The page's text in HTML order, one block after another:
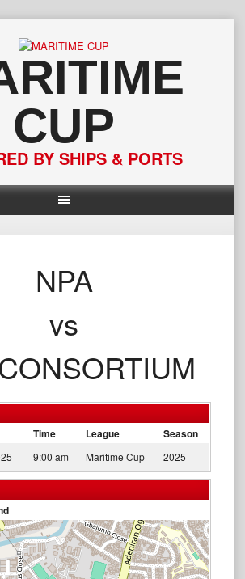
CUP
BY SHIPS & PORTS
NPA
vs
Time League Season
9:00 am Maritime Cup 2025